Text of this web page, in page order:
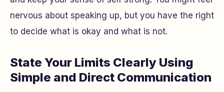
nervous about speaking up, but you have the right
to decide what is okay and what is not.
State Your Limits Clearly Using
Simple and Direct Communication